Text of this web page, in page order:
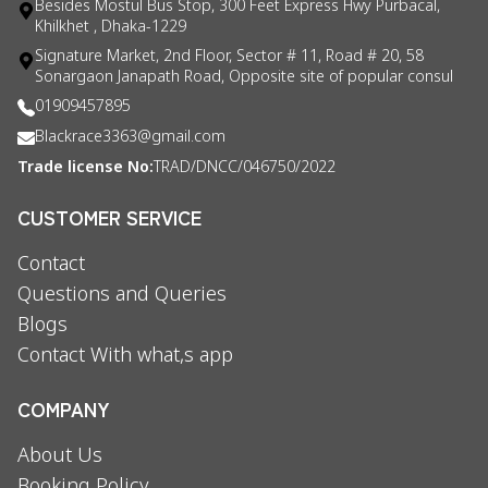
Besides Mostul Bus Stop, 300 Feet Express Hwy Purbacal,
Khilkhet , Dhaka-1229
Signature Market, 2nd Floor, Sector # 11, Road # 20, 58
Sonargaon Janapath Road, Opposite site of popular consul
01909457895
Blackrace3363@gmail.com
Trade license No:TRAD/DNCC/046750/2022
CUSTOMER SERVICE
Contact
Questions and Queries
Blogs
Contact With what,s app
COMPANY
About Us